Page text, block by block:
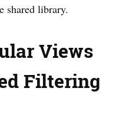
shared library.
Views
Filtering